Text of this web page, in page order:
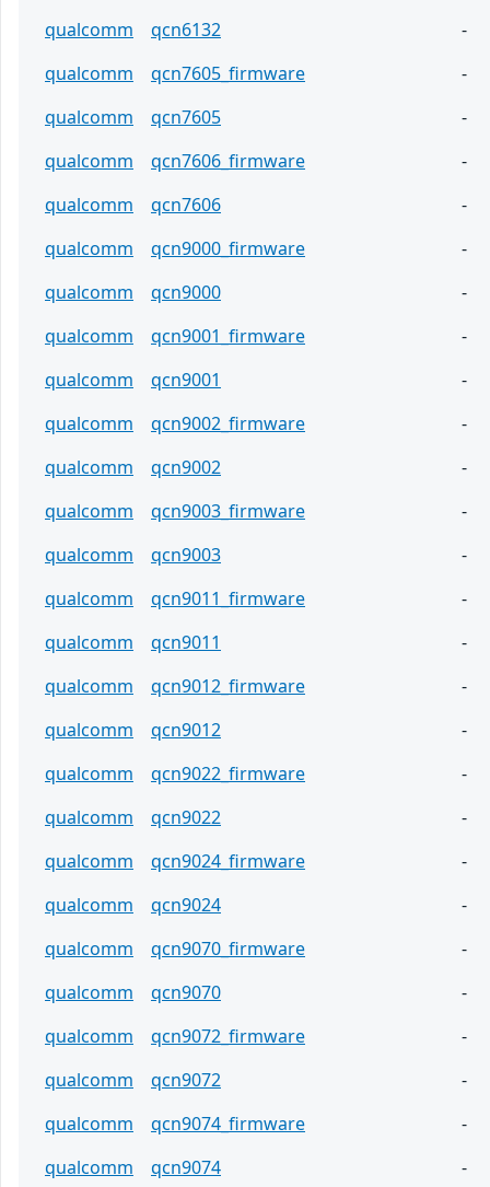
qualcomm
qcn6132
-
qualcomm
qcn7605_firmware
-
qualcomm
qcn7605
-
qualcomm
qcn7606_firmware
-
qualcomm
qcn7606
-
qualcomm
qcn9000_firmware
-
qualcomm
qcn9000
-
qualcomm
qcn9001_firmware
-
qualcomm
qcn9001
-
qualcomm
qcn9002_firmware
-
qualcomm
qcn9002
-
qualcomm
qcn9003_firmware
-
qualcomm
qcn9003
-
qualcomm
qcn9011_firmware
-
qualcomm
qcn9011
-
qualcomm
qcn9012_firmware
-
qualcomm
qcn9012
-
qualcomm
qcn9022_firmware
-
qualcomm
qcn9022
-
qualcomm
qcn9024_firmware
-
qualcomm
qcn9024
-
qualcomm
qcn9070_firmware
-
qualcomm
qcn9070
-
qualcomm
qcn9072_firmware
-
qualcomm
qcn9072
-
qualcomm
qcn9074_firmware
-
qualcomm
qcn9074 -